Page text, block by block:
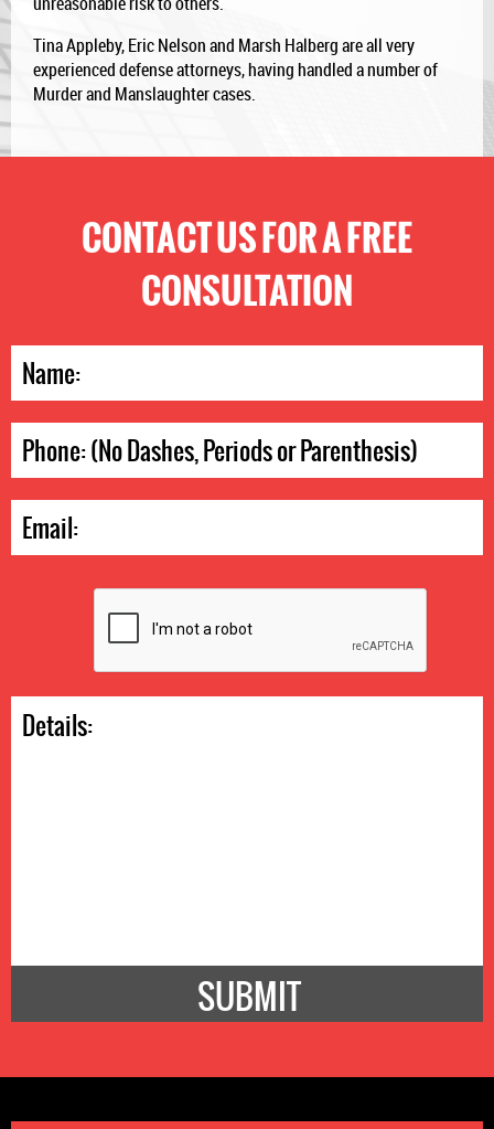
Tina Appleby, Eric Nelson and Marsh Halberg are all very
experienced defense attorneys, having handled a number of
Murder and Manslaughter cases.
CONTACT US FOR A FREE
CONSULTATION